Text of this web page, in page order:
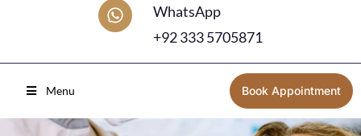
WhatsApp
+92 333 5705871
Menu Book Appointment